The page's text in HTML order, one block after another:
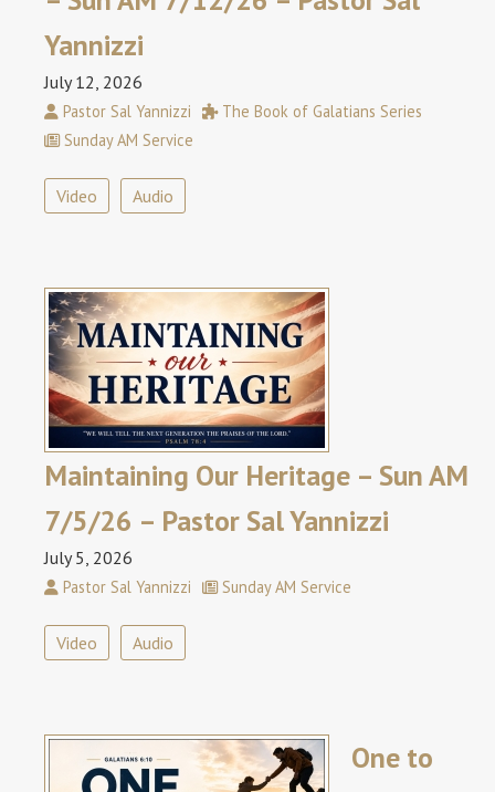
Yannizzi
July 12, 2026
Pastor Sal Yannizzi
The Book of Galatians Series
Sunday AM Service
Video Audio
Maintaining Our Heritage – Sun AM
7/5/26 – Pastor Sal Yannizzi
July 5, 2026
Pastor Sal Yannizzi Sunday AM Service
Video Audio
One to